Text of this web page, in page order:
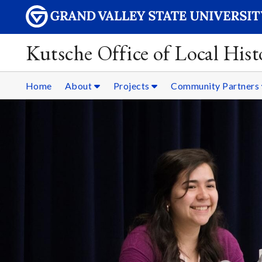
Kutsche Office of Local
Home About Projects Community Partners